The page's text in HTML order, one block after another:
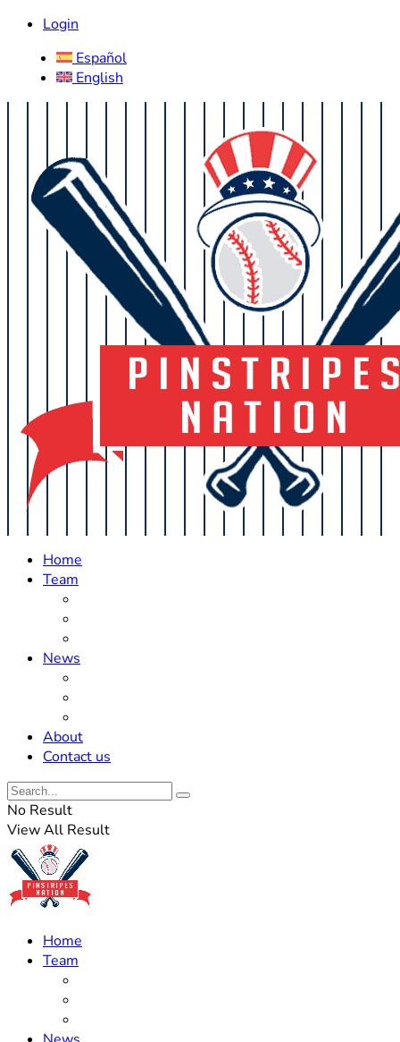
Login
Español
English
Home
Team
News
About
Contact us
No Result
View All Result
Home
Team